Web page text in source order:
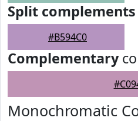
Split complements
#B594C0
Complementary
Monochromatic